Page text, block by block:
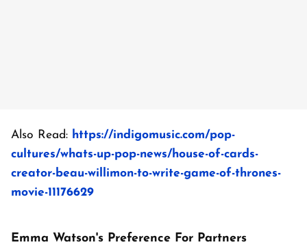
Also Read: https://indigomusic.com/pop-
cultures/whats-up-pop-news/house-of-cards-
creator-beau-willimon-to-write-game-of-thrones-
movie-11176629
Emma Watson's Preference For Partners